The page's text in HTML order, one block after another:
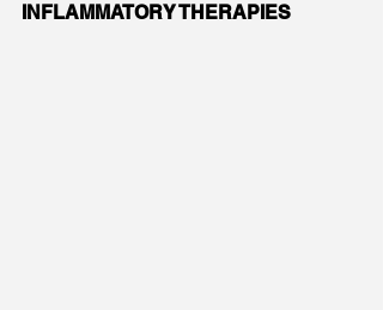
INFLAMMATORY THERAPIES